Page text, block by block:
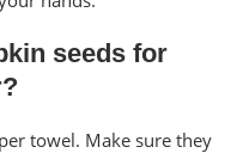
seeds for
towel. Make sure they